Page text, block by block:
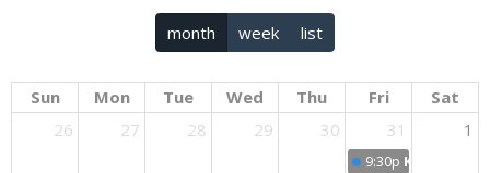
month week list
Sun Mon Tue Wed Thu Fri
Sat
26
27 28 29 30 31
9:30p Kids Club
1